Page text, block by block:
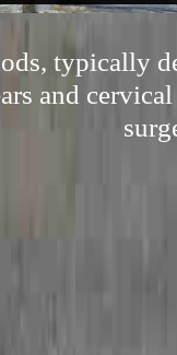
typically
and